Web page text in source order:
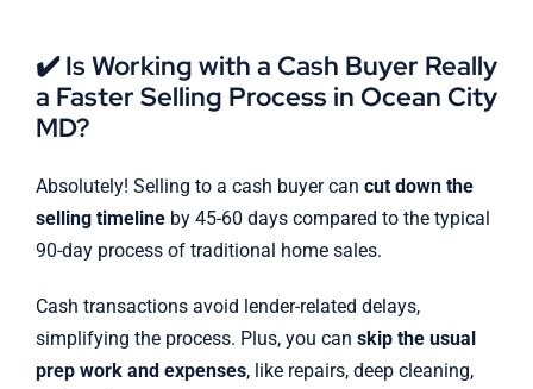
✔️ Is Working with a Cash Buyer Really
a Faster Selling Process in Ocean City
MD?
Absolutely! Selling to a cash buyer can cut down the
selling timelineby 45-60 days compared to the typical
90-day process of traditional home sales.
Cash transactions avoid lender-related delays,
simplifying the process. Plus, you can skip the usual
prep work and expenses, like repairs, deep cleaning,